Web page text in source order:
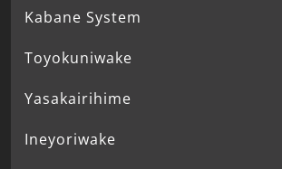
Kabane System
Toyokuniwake
Yasakairihime
Ineyoriwake